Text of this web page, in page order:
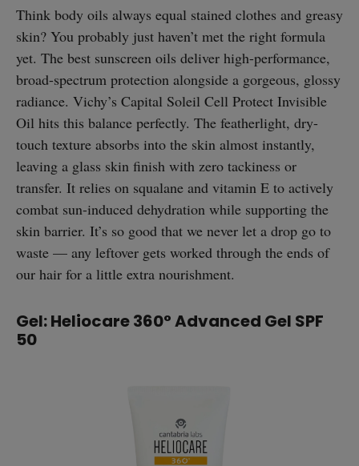
Think body oils always equal stained clothes and greasy
skin? You probably just haven’t met the right formula
yet. The best sunscreen oils deliver high-performance,
broad-spectrum protection alongside a gorgeous, glossy
radiance. Vichy’s Capital Soleil Cell Protect Invisible
Oil hits this balance perfectly. The featherlight, dry-
touch texture absorbs into the skin almost instantly,
leaving a glass skin finish with zero tackiness or
transfer. It relies on squalane and vitamin E to actively
combat sun-induced dehydration while supporting the
skin barrier. It’s so good that we never let a drop go to
waste — any leftover gets worked through the ends of
our hair for a little extra nourishment.
Gel: Heliocare 360° Advanced Gel SPF
50